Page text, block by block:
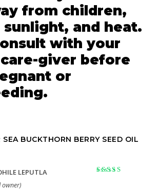
from children,
sunlight, and heat.
with your
giver before
or
SEA BUCKTHORN BERRY SEED OIL
LEPUTLA
owner)